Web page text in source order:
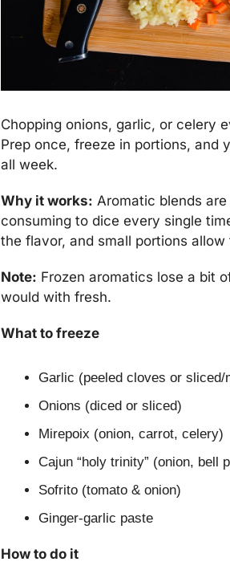
Chopping onions, garlic, or celery
Prep once, freeze in portions, and
all week.
Why it works: Aromatic blends
consuming to dice every single
the flavor, and small portions
Note: Frozen aromatics lose a bit
would with fresh.
What to freeze
Garlic (peeled cloves or sliced/
Onions (diced or sliced)
Mirepoix (onion, carrot, celery)
Cajun “holy trinity” (onion, bell
Sofrito (tomato & onion)
Ginger-garlic paste
How to do it